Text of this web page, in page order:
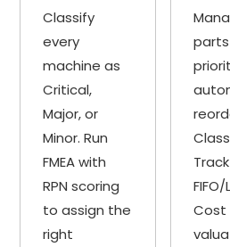
Classify
every
machine as
Critical,
Major, or
Minor. Run
FMEA with
RPN scoring
to assign the
right
Track
Cost